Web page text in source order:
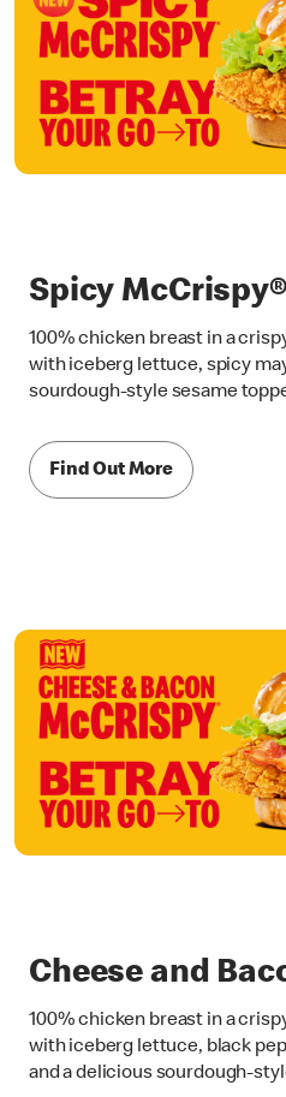
Spicy McCrispy®
100% chicken breast in a
with iceberg lettuce, spicy
sourdough-style sesame
Find Out More
Cheese and
100% chicken breast in a
with iceberg lettuce, black
and a delicious sourdough-